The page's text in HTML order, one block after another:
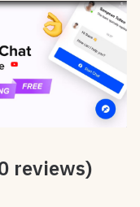
reviews)